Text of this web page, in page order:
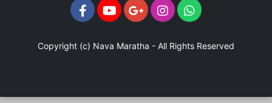
Copyright (c) Nava Maratha - All Rights Reserved